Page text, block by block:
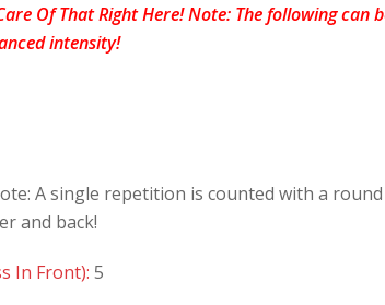
Of That Right Here! Note: The following can
intensity!
A single repetition is counted with a
and back!
In Front): 5